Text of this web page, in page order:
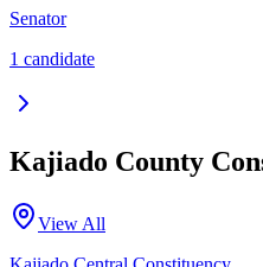
Senator
1 candidate
Kajiado County
View All